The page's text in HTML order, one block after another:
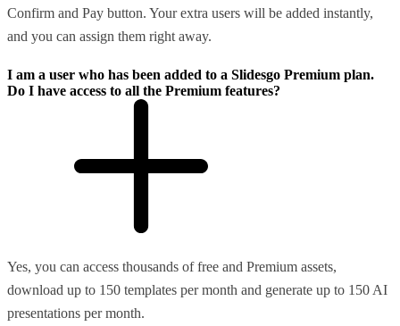
Confirm and Pay button. Your extra users will be added instantly,
and you can assign them right away.
I am a user who has been added to a Slidesgo Premium plan.
Do I have access to all the Premium features?
Yes, you can access thousands of free and Premium assets,
download up to 150 templates per month and generate up to 150 AI
presentations per month.